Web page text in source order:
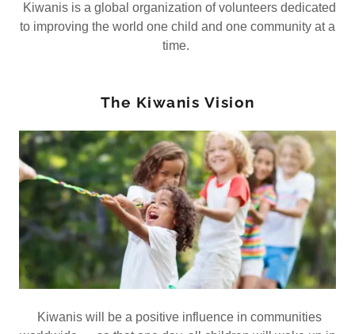
Kiwanis is a global organization of volunteers dedicated
to improving the world one child and one community at a
time.
The Kiwanis Vision
Kiwanis will be a positive influence in communities